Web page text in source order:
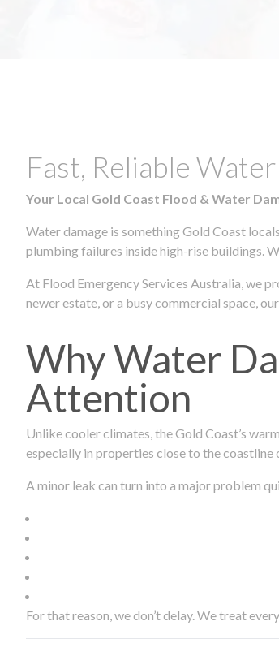
Fast, Reliable
Your Local Gold Coast Flood & Water
Water damage is something Gold Coast
plumbing failures inside high-rise buildings.
At Flood Emergency Services Australia, we
newer estate, or a busy commercial space,
Why Water
Attention
Unlike cooler climates, the Gold Coast’s
especially in properties close to the coastline
A minor leak can turn into a major problem
For that reason, we don’t delay. We treat